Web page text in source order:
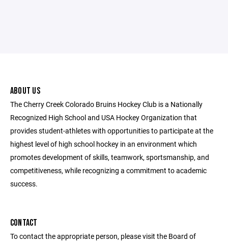
ABOUT US
The Cherry Creek Colorado Bruins Hockey Club is a Nationally
Recognized High School and USA Hockey Organization that
provides student-athletes with opportunities to participate at the
highest level of high school hockey in an environment which
promotes development of skills, teamwork, sportsmanship, and
competitiveness, while recognizing a commitment to academic
success.
CONTACT
To contact the appropriate person, please visit the Board of